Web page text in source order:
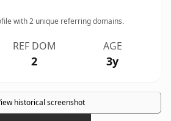
with2 unique referring domains.
REF DOM
2
AGE
3y
historical screenshot
×